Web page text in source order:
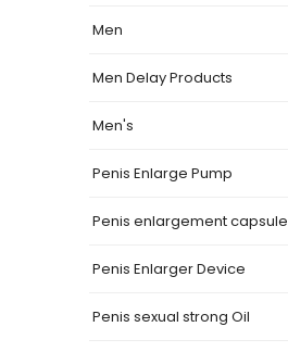
Men
Men Delay Products
Men's
Penis Enlarge Pump
Penis enlargement capsule
Penis Enlarger Device
Penis sexual strong Oil